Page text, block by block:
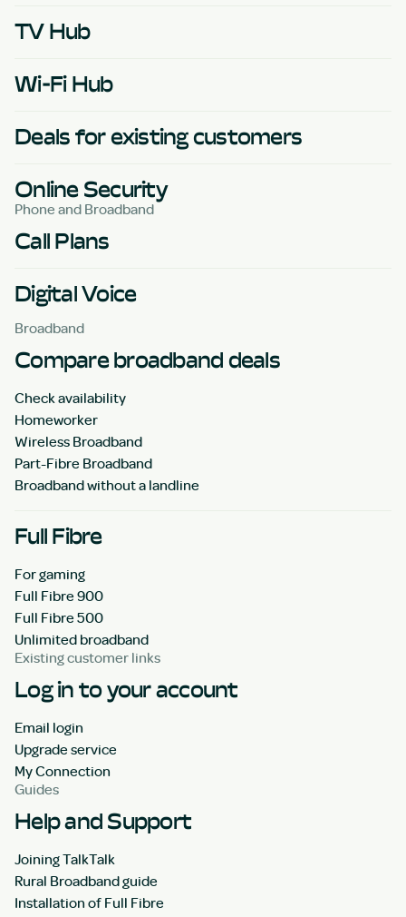
TV Hub
Wi-Fi Hub
Deals for existing customers
Online Security
Phone and Broadband
Call Plans
Digital Voice
Broadband
Compare broadband deals
Check availability
Homeworker
Wireless Broadband
Part-Fibre Broadband
Broadband without a landline
Full Fibre
For gaming
Full Fibre 900
Full Fibre 500
Unlimited broadband
Existing customer links
Log in to your account
Email login
Upgrade service
My Connection
Guides
Help and Support
Joining TalkTalk
Rural Broadband guide
Installation of Full Fibre